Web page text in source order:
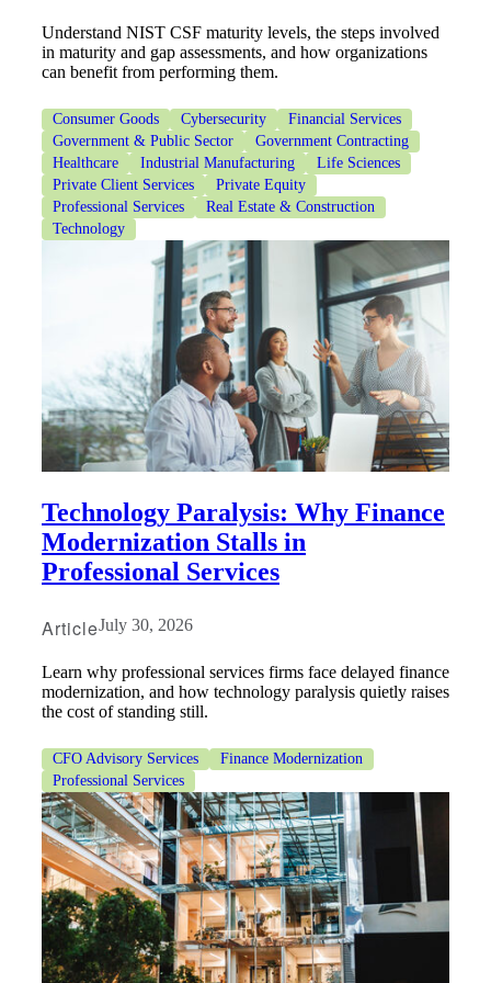
Understand NIST CSF maturity levels, the steps involved
in maturity and gap assessments, and how organizations
can benefit from performing them.
Consumer Goods Cybersecurity
Financial Services
Government & Public Sector
Government Contracting
Healthcare
Industrial Manufacturing
Life Sciences
Private Client Services
Private Equity
Professional Services
Real Estate & Construction
Technology
Technology Paralysis: Why Finance
Modernization Stalls in
Professional Services
ArticleJuly 30, 2026
Learn why professional services firms face delayed finance
modernization, and how technology paralysis quietly raises
the cost of standing still.
CFO Advisory Services
Finance Modernization
Professional Services